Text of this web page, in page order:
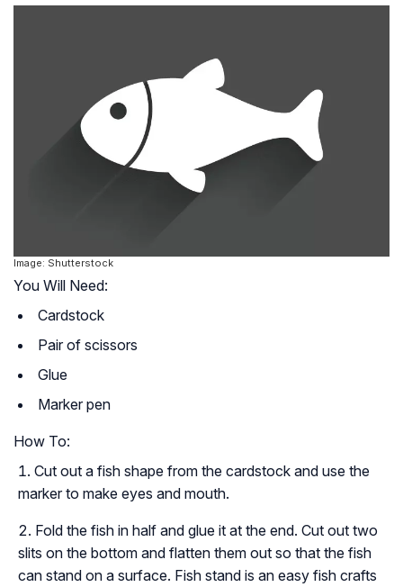
Image: Shutterstock
You Will Need:
Cardstock
Pair of scissors
Glue
Marker pen
How To:
Cut out a fish shape from the cardstock and use the
marker to make eyes and mouth.
Fold the fish in half and glue it at the end. Cut out two
slits on the bottom and flatten them out so that the fish
can stand on a surface. Fish stand is an easy fish crafts